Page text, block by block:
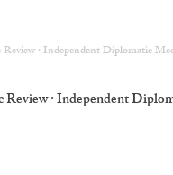
· Independent Diplomatic
· Independent